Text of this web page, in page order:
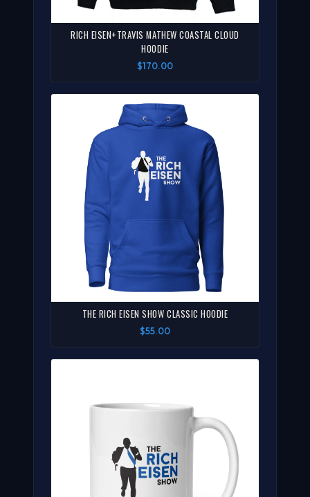
RICH EISEN+TRAVIS MATHEW COASTAL CLOUD
HOODIE
$170.00
THE RICH EISEN SHOW CLASSIC HOODIE
$55.00